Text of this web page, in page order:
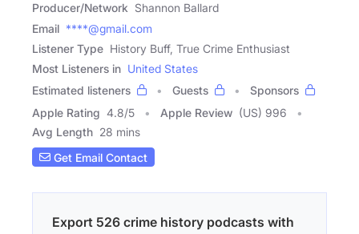
Producer/Network Shannon Ballard
Email ****@gmail.com
Listener Type History Buff, True Crime Enthusiast
Most Listeners in United States
Estimated listeners
Guests
Sponsors
Apple Rating 4.8/5 Apple Review (US) 996
Avg Length 28 mins
Get Email Contact
Export 526 crime history podcasts with